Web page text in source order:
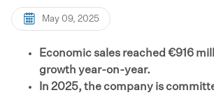
May 09, 2025
Economic sales reached €916
growth year-on-year.
In 2025, the company is